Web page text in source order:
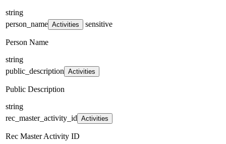
string
person_name Activities sensitive
Person Name
string
public_description Activities
Public Description
string
rec_master_activity_id Activities
Rec Master Activity ID